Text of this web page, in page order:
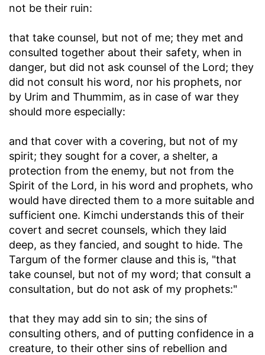
not be their ruin:
that take counsel, but not of me; they met and
consulted together about their safety, when in
danger, but did not ask counsel of the Lord; they
did not consult his word, nor his prophets, nor
by Urim and Thummim, as in case of war they
should more especially:
and that cover with a covering, but not of my
spirit; they sought for a cover, a shelter, a
protection from the enemy, but not from the
Spirit of the Lord, in his word and prophets, who
would have directed them to a more suitable and
sufficient one. Kimchi understands this of their
covert and secret counsels, which they laid
deep, as they fancied, and sought to hide. The
Targum of the former clause and this is, "that
take counsel, but not of my word; that consult a
consultation, but do not ask of my prophets:"
that they may add sin to sin; the sins of
consulting others, and of putting confidence in a
creature, to their other sins of rebellion and